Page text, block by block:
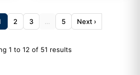
2 3 … 5 Next ›
1 to 12 of 51 results